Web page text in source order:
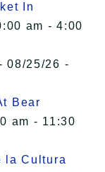
In
am - 4:00
08/25/26 -
Bear
am - 11:30
la Cultura